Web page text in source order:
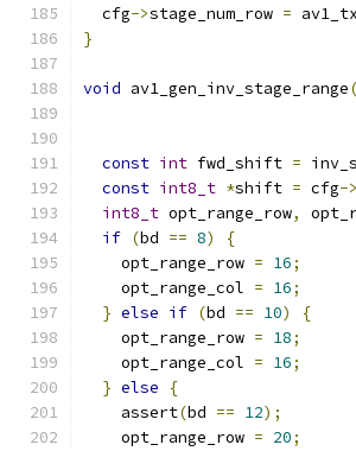
  cfg
->stage_num_row =
}
void av1_gen_inv_stage_range(
const int fwd_shift =
const int8_t *shift = cfg->
int8_t opt_range_row,
if (bd == 8)
{
    opt_range_row
= 16;
    opt_range_col
= 16;
} else if (bd == 10)
{
    opt_range_row
= 18;
    opt_range_col
= 16;
} else
{
    assert
(bd == 12);
    opt_range_row
= 20;